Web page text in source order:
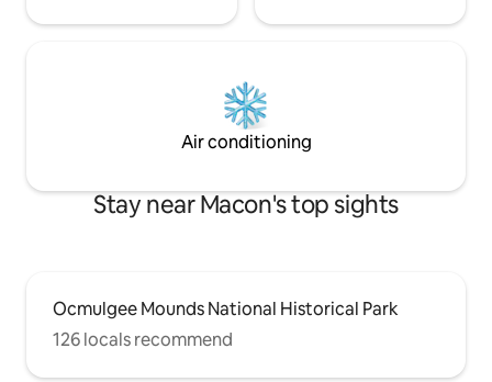
Air conditioning
Stay near Macon's top sights
Ocmulgee Mounds National Historical Park
126 locals recommend